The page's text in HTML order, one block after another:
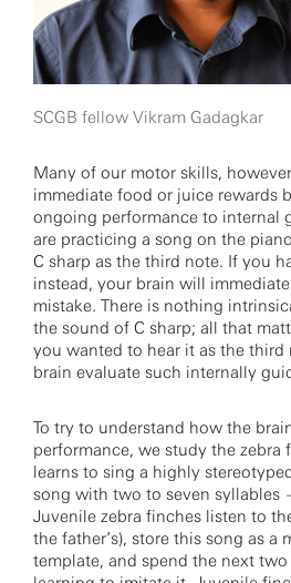
SCGB fellow Vikram Gadagkar
Many of our motor skills,
immediate food or juice rewards
ongoing performance to internal
are practicing a song on the
C sharp as the third note. If you
instead, your brain will
mistake. There is nothing
the sound of C sharp; all that
you wanted to hear it as the third
brain evaluate such internally
To try to understand how the
performance, we study the
learns to sing a highly
song with two to seven syllables
Juvenile zebra finches listen to
the father’s), store this song as a
template, and spend the next